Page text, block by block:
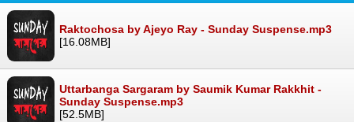
Raktochosa by Ajeyo Ray - Sunday Suspense.mp3
[16.08MB]
Uttarbanga Sargaram by Saumik Kumar Rakkhit -
Sunday Suspense.mp3
[52.5MB]